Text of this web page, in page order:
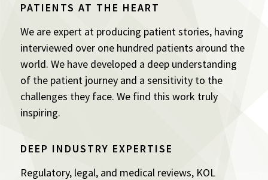
PATIENTS AT THE HEART
We are expert at producing patient stories, having
interviewed over one hundred patients around the
world. We have developed a deep understanding
of the patient journey and a sensitivity to the
challenges they face. We find this work truly
inspiring.
DEEP INDUSTRY EXPERTISE
Regulatory, legal, and medical reviews, KOL